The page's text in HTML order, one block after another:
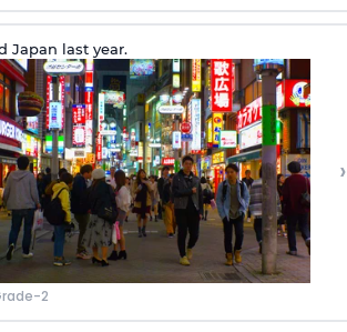
Japan last year.
2
›